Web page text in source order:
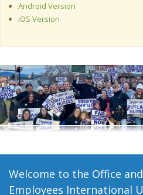
Member Resources
Media Center
Need A Union?
Android Version
iOS Version
Welcome to the Office
Employees International